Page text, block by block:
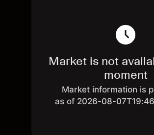
Market is not
moment
Market information is
as of 2026-08-